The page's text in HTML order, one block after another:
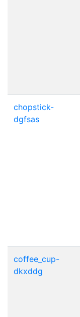
chopstick-
dgfsas
coffee_cup-
dkxddg